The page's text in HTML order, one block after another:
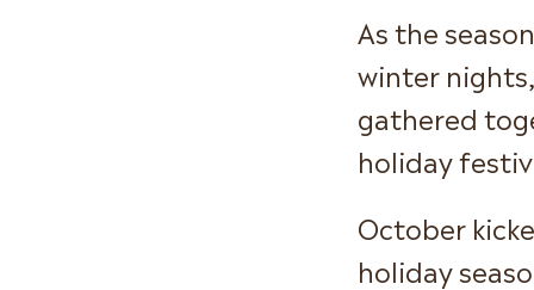
As the
winter
gathered
holiday
October
holiday